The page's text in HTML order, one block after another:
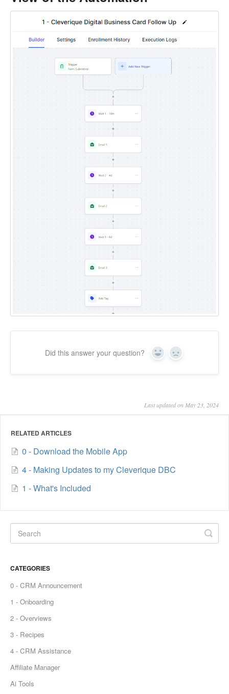
Did this answer your question? Yes No
Last updated on May 23, 2024
RELATED ARTICLES
0 - Download the Mobile App
4 - Making Updates to my Cleverique DBC
1 - What's Included
CATEGORIES
0 - CRM Announcement
1 - Onboarding
2 - Overviews
3 - Recipes
4 - CRM Assistance
Affiliate Manager
Ai Tools